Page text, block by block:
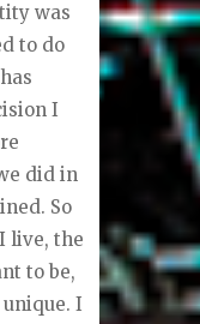
was
to do
I
did in
So
live, the
to be,
I